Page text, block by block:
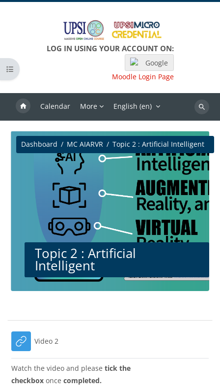
LOG IN USING YOUR ACCOUNT ON:
Google
Moodle Login Page
Calendar More English ‎(en)‎
Search
Open course index
Dashboard MC AIARVR Topic 2 : Artificial Intelligent
Topic 2 : Artificial
Intelligent
Blocks
Section outline
Video 2
Watch the video and please tick the
checkbox once completed.